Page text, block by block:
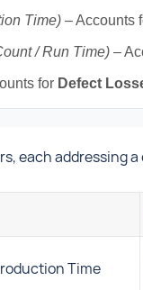
Time) – Accounts
/ Run Time) –
for Defect
each addressing
Time